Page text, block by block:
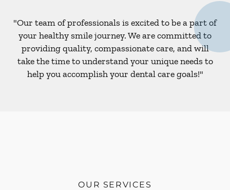
"Our team of professionals is excited to be a part of
your healthy smile journey. We are committed to
providing quality, compassionate care, and will
take the time to understand your unique needs to
help you accomplish your dental care goals!"
OUR SERVICES